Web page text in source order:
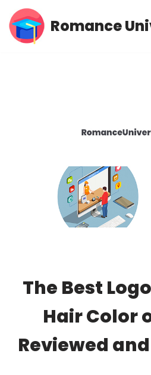
Skip
Romance
The Best
Hair Color
Reviewed